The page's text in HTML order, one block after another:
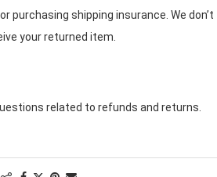
purchasing shipping insurance. We don’t
your returned item.
related to refunds and returns.